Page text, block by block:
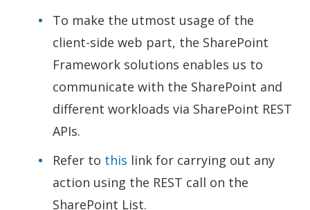
To make the utmost usage of the
client-side web part, the SharePoint
Framework solutions enables us to
communicate with the SharePoint and
different workloads via SharePoint REST
APIs.
Refer to this link for carrying out any
action using the REST call on the
SharePoint List.